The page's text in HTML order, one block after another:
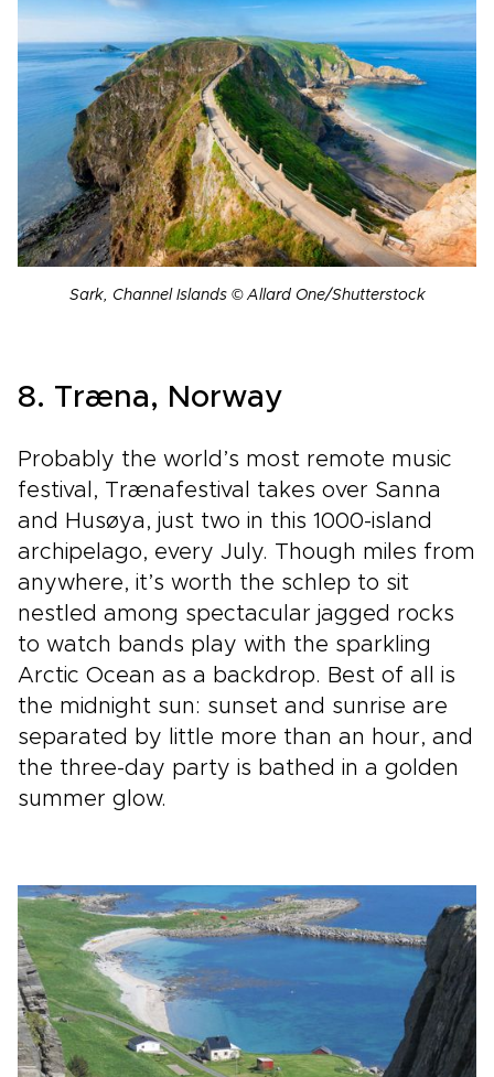
Sark, Channel Islands © Allard One/Shutterstock
8. Træna, Norway
Probably the world’s most remote music
festival, Trænafestival takes over Sanna
and Husøya, just two in this 1000-island
archipelago, every July. Though miles from
anywhere, it’s worth the schlep to sit
nestled among spectacular jagged rocks
to watch bands play with the sparkling
Arctic Ocean as a backdrop. Best of all is
the midnight sun: sunset and sunrise are
separated by little more than an hour, and
the three-day party is bathed in a golden
summer glow.